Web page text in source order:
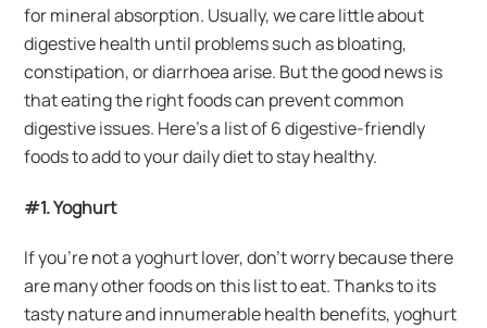
for mineral absorption. Usually, we care little about
digestive health until problems such as bloating,
constipation, or diarrhoea arise. But the good news is
that eating the right foods can prevent common
digestive issues. Here’s a list of 6 digestive-friendly
foods to add to your daily diet to stay healthy.
#1. Yoghurt
If you’re not a yoghurt lover, don’t worry because there
are many other foods on this list to eat. Thanks to its
tasty nature and innumerable health benefits, yoghurt